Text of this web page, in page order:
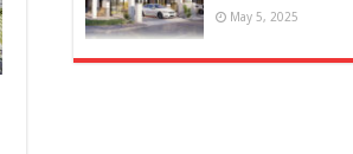
May 5, 2025